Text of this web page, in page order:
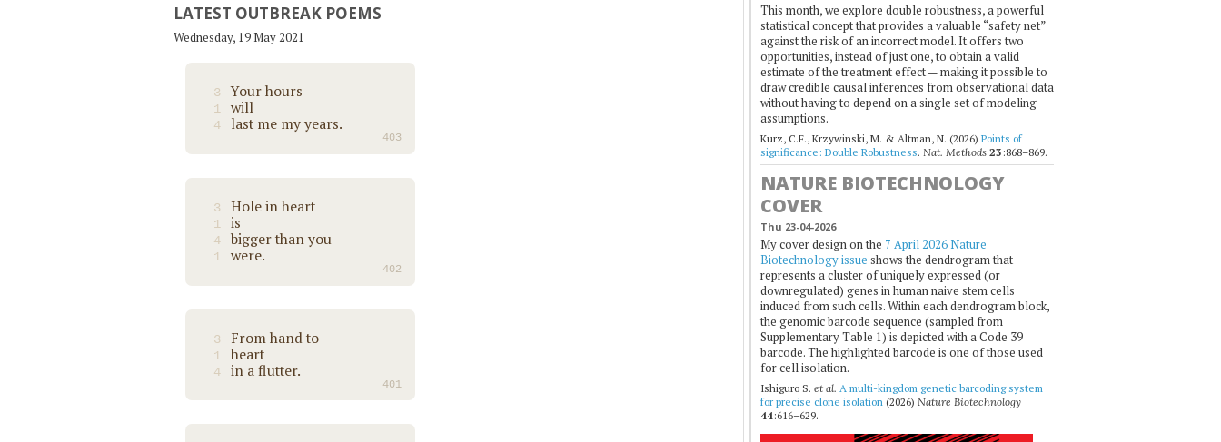
LATEST OUTBREAK POEMS
Wednesday, 19 May 2021
3 Your hours
1 will
4 last me my years.
403
3 Hole in heart
1 is
4 bigger than you
1 were.
402
3 From hand to
1 heart
4 in a flutter.
401
This month, we explore double robustness, a powerful
statistical concept that provides a valuable “safety net”
against the risk of an incorrect model. It offers two
opportunities, instead of just one, to obtain a valid
estimate of the treatment effect — making it possible to
draw credible causal inferences from observational data
without having to depend on a single set of modeling
assumptions.
Kurz, C.F., Krzywinski, M. & Altman, N. (2026) Points of
significance: Double Robustness. Nat. Methods 23 :868–869.
NATURE BIOTECHNOLOGY
COVER
Thu 23-04-2026
My cover design on the 7 April 2026 Nature
Biotechnology issue shows the dendrogram that
represents a cluster of uniquely expressed (or
downregulated) genes in human naive stem cells
induced from such cells. Within each dendrogram block,
the genomic barcode sequence (sampled from
Supplementary Table 1) is depicted with a Code 39
barcode. The highlighted barcode is one of those used
for cell isolation.
Ishiguro S. et al. A multi-kingdom genetic barcoding system
for precise clone isolation(2026) Nature Biotechnology
44:616–629.